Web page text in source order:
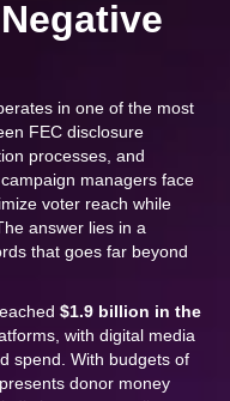
in one of the most
FEC disclosure
processes, and
managers face
voter reach while
answer lies in a
that goes far beyond
$1.9 billion in the
with digital media
spend. With budgets of
donor money